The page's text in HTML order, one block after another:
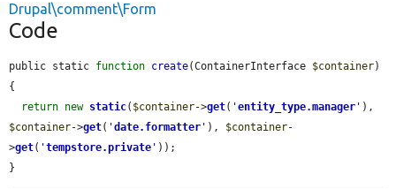
Drupal\comment\Form
Code
public static function create(ContainerInterface $container)
{
return new static( $container->get( 'entity_type.manager '
$container->get( 'date.formatter ' ), $container-
>get( 'tempstore.private ' ));
}